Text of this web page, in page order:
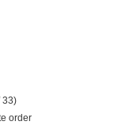
33)
order